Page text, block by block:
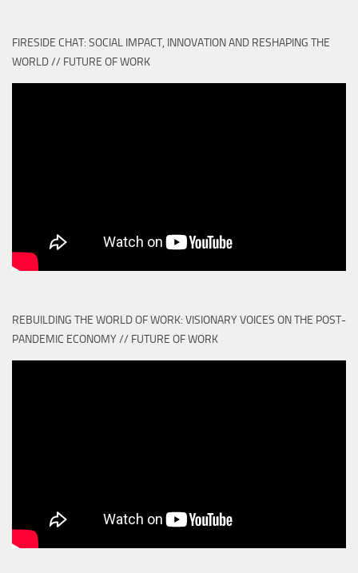
FIRESIDE CHAT: SOCIAL IMPACT, INNOVATION AND RESHAPING THE
WORLD // FUTURE OF WORK
REBUILDING THE WORLD OF WORK: VISIONARY VOICES ON THE POST-
PANDEMIC ECONOMY // FUTURE OF WORK